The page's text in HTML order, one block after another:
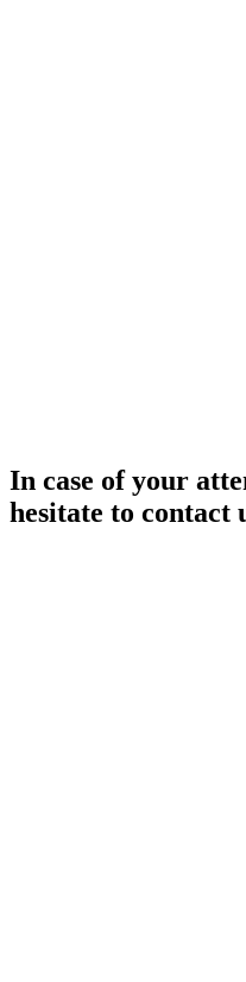
In case of your
hesitate to contact